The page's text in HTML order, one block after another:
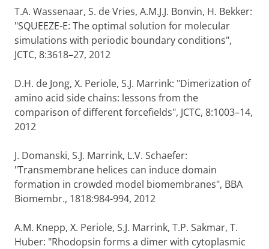
T.A. Wassenaar, S. de Vries, A.M.J.J. Bonvin, H. Bekker:
"SQUEEZE-E: The optimal solution for molecular
simulations with periodic boundary conditions",
JCTC, 8:3618–27, 2012
D.H. de Jong, X. Periole, S.J. Marrink: "Dimerization of
amino acid side chains: lessons from the
comparison of different forcefields", JCTC, 8:1003–14,
2012
J. Domanski, S.J. Marrink, L.V. Schaefer:
"Transmembrane helices can induce domain
formation in crowded model biomembranes", BBA
Biomembr., 1818:984-994, 2012
A.M. Knepp, X. Periole, S.J. Marrink, T.P. Sakmar, T.
Huber: "Rhodopsin forms a dimer with cytoplasmic